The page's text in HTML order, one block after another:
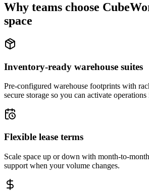
Why teams choose
space
Inventory-ready warehouse suites
Pre-configured warehouse footprints with
secure storage so you can activate
Flexible lease terms
Scale space up or down with month-to-
support when your volume changes.